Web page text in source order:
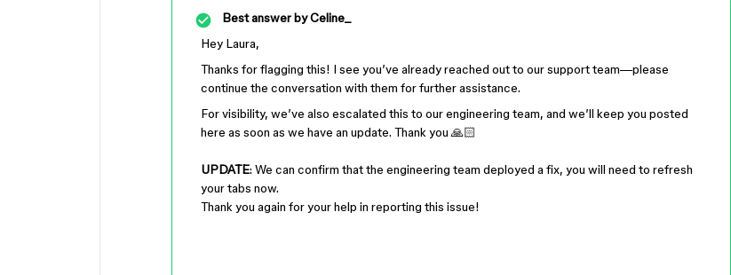
Best answer byCeline_
Hey Laura,
Thanks for flagging this! I see you’ve already reached out to our support team—please
continue the conversation with them for further assistance.
For visibility, we’ve also escalated this to our engineering team, and we’ll keep you posted
here as soon as we have an update. Thank you 🙏🏻
UPDATE: We can confirm that the engineering team deployed a fix, you will need to refresh
your tabs now.
Thank you again for your help in reporting this issue!